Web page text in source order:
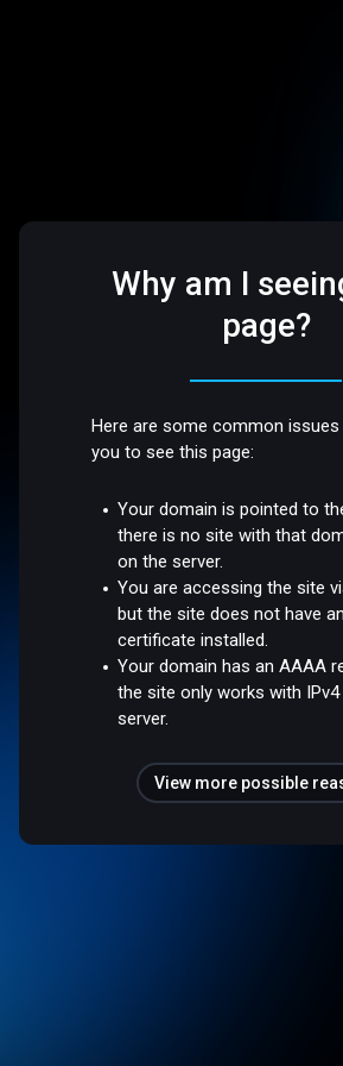
Why am I
page?
Here are some common
you to see this page:
Your domain is pointed to
there is no site with that
on the server.
You are accessing the site
but the site does not have
certificate installed.
Your domain has an AAAA
the site only works with
server.
View more possible